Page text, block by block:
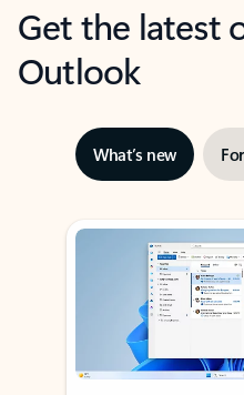
Get the latest
Outlook
What’s new
Showing slide 1 of 3